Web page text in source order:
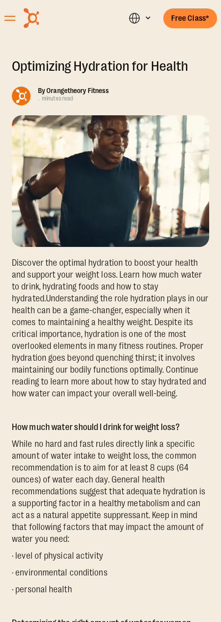
Free Class*
Optimizing Hydration for Health
ByOrangetheory Fitness
. minutes read
Discover the optimal hydration to boost your health
and support your weight loss. Learn how much water
to drink, hydrating foods and how to stay
hydrated.Understanding the role hydration plays in our
health can be a game-changer, especially when it
comes to maintaining a healthy weight. Despite its
critical importance, hydration is one of the most
overlooked elements in many fitness routines. Proper
hydration goes beyond quenching thirst; it involves
maintaining our bodily functions optimally. Continue
reading to learn more about how to stay hydrated and
how water can impact your overall well-being.
How much water should I drink for weight loss?
While no hard and fast rules directly link a specific
amount of water intake to weight loss, the common
recommendation is to aim for at least 8 cups (64
ounces) of water each day. General health
recommendations suggest that adequate hydration is
a supporting factor in a healthy metabolism and can
act as a natural appetite suppressant. Keep in mind
that following factors that may impact the amount of
water you need:
· level of physical activity
· environmental conditions
· personal health